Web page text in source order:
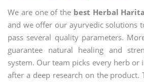
We are one of the best Herbal
and we offer our ayurvedic solutions
pass several quality parameters.
guarantee natural healing and
system. Our team picks every herb
after a deep research on the product.